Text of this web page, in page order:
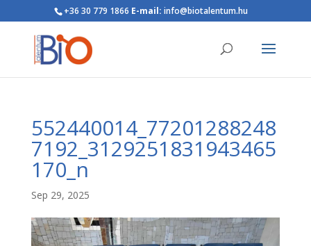
+36 30 779 1866 E-mail: info@biotalentum.hu
552440014_77201288248
7192_3129251831943465
170_n
Sep 29, 2025